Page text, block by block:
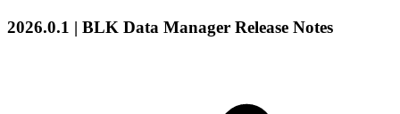
2026.0.1 | BLK Data Manager Release Notes